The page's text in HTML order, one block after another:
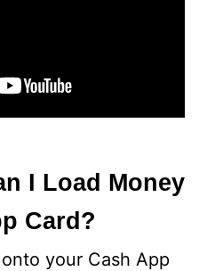
I Load Money
Card?
your Cash App